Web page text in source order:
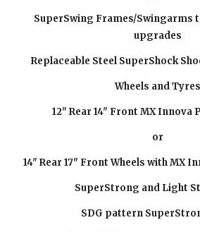
SuperSwing Frames/Swingarms
upgrades
Replaceable Steel SuperShock
Wheels and Tyres
12" Rear 14" Front MX Innova
or
14" Rear 17" Front Wheels with MX
SuperStrong and Light
SDG pattern